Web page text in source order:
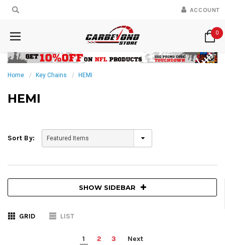
ACCOUNT
0
Home Key Chains HEMI
HEMI
Sort By:
SHOW SIDEBAR
GRID LIST
1 2 3 Next